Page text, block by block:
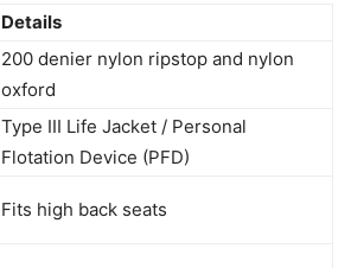
Details
200 denier nylon ripstop and nylon
oxford
Type III Life Jacket / Personal
Flotation Device (PFD)
Fits high back seats